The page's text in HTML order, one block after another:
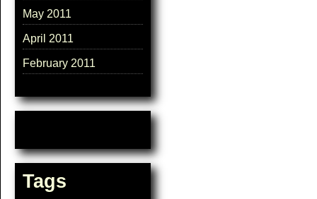
May 2011
April 2011
February 2011
Tags